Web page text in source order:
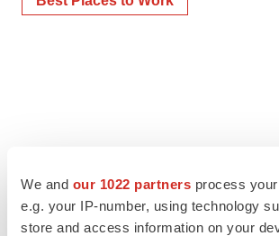
We and our 1022 partners process
e.g. your IP-number, using technology
store and access information on your